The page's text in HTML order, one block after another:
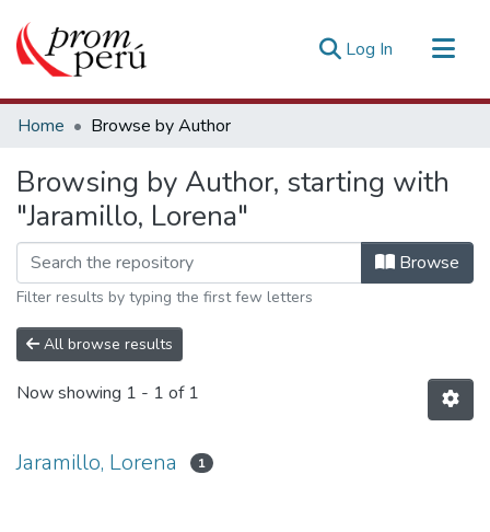
Log In (current)
Communities & Collections
Estadísticas Externas
Home Browse by Author
Browsing by Author, starting with
"Jaramillo, Lorena"
Browse
Filter results by typing the first few letters
All browse results
Now showing 1 - 1 of 1
Jaramillo, Lorena 1